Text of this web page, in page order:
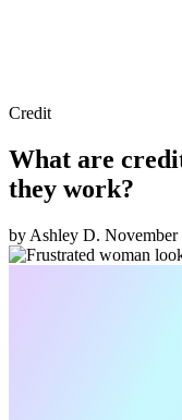
Credit
What are
they work?
by Ashley D. November